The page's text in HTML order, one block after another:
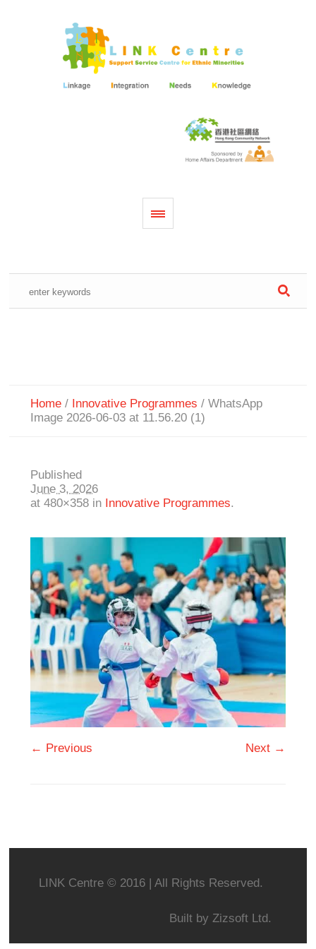
Home / Innovative Programmes /WhatsApp
Image 2026-06-03 at 11.56.20 (1)
Published
June 3, 2026
at 480×358 in Innovative Programmes.
← Previous Next →
LINK Centre © 2016 | All Rights Reserved.
Built by Zizsoft Ltd.